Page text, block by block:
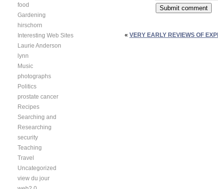
« VERY EARLY REVIEWS OF
food
Gardening
hirschorn
Interesting Web Sites
Laurie Anderson
lynn
Music
photographs
Politics
prostate cancer
Recipes
Searching and
Researching
security
Teaching
Travel
Uncategorized
view du jour